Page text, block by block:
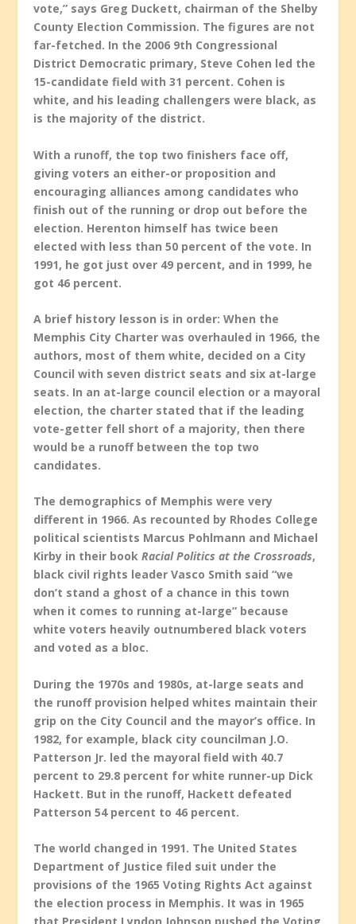
vote,” says Greg Duckett, chairman of the Shelby
County Election Commission. The figures are not
far-fetched. In the 2006 9th Congressional
District Democratic primary, Steve Cohen led the
15-candidate field with 31 percent. Cohen is
white, and his leading challengers were black, as
is the majority of the district.
With a runoff, the top two finishers face off,
giving voters an either-or proposition and
encouraging alliances among candidates who
finish out of the running or drop out before the
election. Herenton himself has twice been
elected with less than 50 percent of the vote. In
1991, he got just over 49 percent, and in 1999, he
got 46 percent.
A brief history lesson is in order: When the
Memphis City Charter was overhauled in 1966, the
authors, most of them white, decided on a City
Council with seven district seats and six at-large
seats. In an at-large council election or a mayoral
election, the charter stated that if the leading
vote-getter fell short of a majority, then there
would be a runoff between the top two
candidates.
The demographics of Memphis were very
different in 1966. As recounted by Rhodes College
political scientists Marcus Pohlmann and Michael
Kirby in their bookRacial Politics at the Crossroads,
black civil rights leader Vasco Smith said “we
don’t stand a ghost of a chance in this town
when it comes to running at-large” because
white voters heavily outnumbered black voters
and voted as a bloc.
During the 1970s and 1980s, at-large seats and
the runoff provision helped whites maintain their
grip on the City Council and the mayor’s office. In
1982, for example, black city councilman J.O.
Patterson Jr. led the mayoral field with 40.7
percent to 29.8 percent for white runner-up Dick
Hackett. But in the runoff, Hackett defeated
Patterson 54 percent to 46 percent.
The world changed in 1991. The United States
Department of Justice filed suit under the
provisions of the 1965 Voting Rights Act against
the election process in Memphis. It was in 1965